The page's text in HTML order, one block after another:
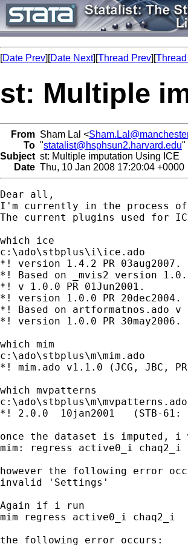
[Date Prev][Date Next][Thread Prev][
st: Multiple
From Sham Lal <
To "statalist@hsphsun2.harvard.edu"
Subject st: Multiple imputation Using ICE
Date Thu, 10 Jan 2008 17:20:04 +0000
Dear all,
I'm currently in the process of
The current plugins used for
which ice
c:\ado\stbplus\i\ice.ado
*! version 1.4.2 PR 03aug2007.
*! Based on _mvis2 version
*! v 1.0.0 PR 01Jun2001.
*! version 1.0.0 PR 20dec2004.
*! Based on artformatnos.ado v
*! version 1.0.0 PR 30may2006.
which mim
c:\ado\stbplus\m\mim.ado
*! mim.ado v1.1.0 (JCG, JBC,
which mvpatterns
c:\ado\stbplus\m\mvpatterns.ado
*! 2.0.0  10jan2001   (STB-61:
once the dataset is imputed,
mim: regress active0_i chaq2_i
however the following error
invalid 'Settings'
Again if i run
mim regress active0_i chaq2_i
the following error occurs: